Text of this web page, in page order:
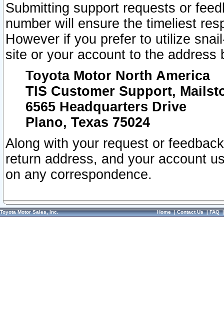
Submitting support requests or
number will ensure the timeliest
However if you prefer to utilize
site or your account to the address
Toyota Motor North America
TIS Customer Support,
6565 Headquarters Drive
Plano, Texas 75024
Along with your request or
return address, and your account
on any correspondence.
Toyota Motor Sales, Inc. Home|Contact Us|FAQ